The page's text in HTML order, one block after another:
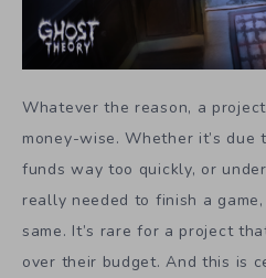
Whatever the reason, a
money-wise. Whether it’s due
funds way too quickly, or
really needed to finish a
same. It’s rare for a project
over their budget. And this is